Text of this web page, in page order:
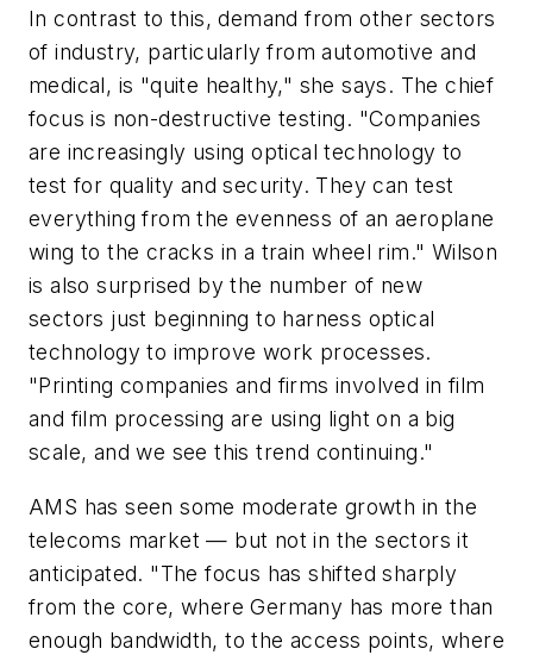
In contrast to this, demand from other sectors
of industry, particularly from automotive and
medical, is "quite healthy," she says. The chief
focus is non-destructive testing. "Companies
are increasingly using optical technology to
test for quality and security. They can test
everything from the evenness of an aeroplane
wing to the cracks in a train wheel rim." Wilson
is also surprised by the number of new
sectors just beginning to harness optical
technology to improve work processes.
"Printing companies and firms involved in film
and film processing are using light on a big
scale, and we see this trend continuing."
AMS has seen some moderate growth in the
telecoms market — but not in the sectors it
anticipated. "The focus has shifted sharply
from the core, where Germany has more than
enough bandwidth, to the access points, where